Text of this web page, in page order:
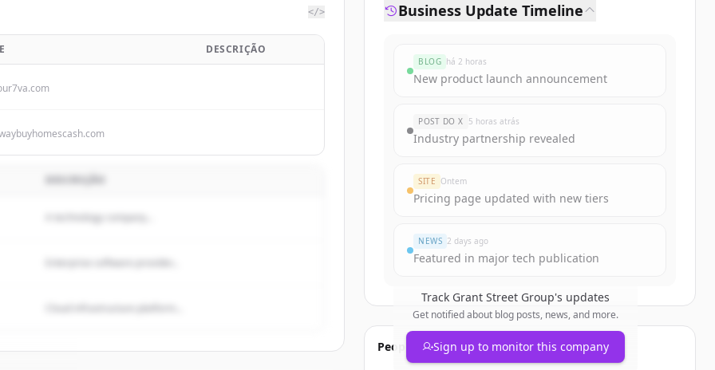
</>
DESCRIÇÃO
A technology company...
Business Update Timeline
BLOG há 2 horas
New product launch announcement
POST DO X 5 horas atrás
Industry partnership revealed
SITE Ontem
Pricing page updated with new tiers
NEWS 2 days ago
Featured in major tech publication
Track Grant Street Group's updates
Get notified about blog posts, news, and more.
Sign up to monitor this company
People also viewed